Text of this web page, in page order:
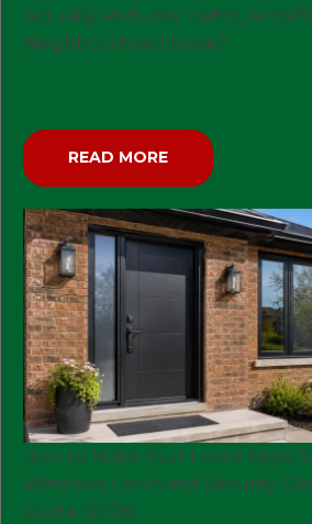
Actually Reduces Traffic, Aircraft
Neighbourhood Noise?
READ MORE
How to Make Your Home More
Windows, Locks and Security
Guide (2026)